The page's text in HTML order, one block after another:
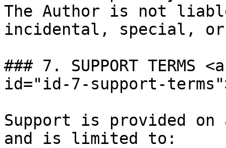
The Author is not
incidental, special, or
### 7. SUPPORT
id="id-7-support-
Support is provided
and is limited to: